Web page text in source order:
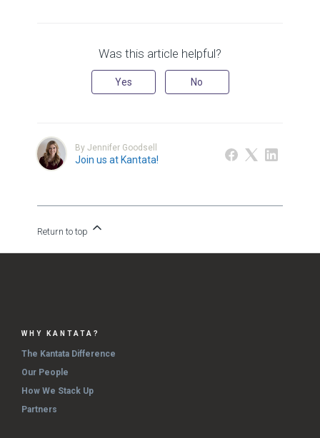
Was this article helpful?
Yes No
By Jennifer Goodsell
Join us at Kantata!
Return to top
WHY KANTATA?
The Kantata Difference
Our People
How We Stack Up
Partners